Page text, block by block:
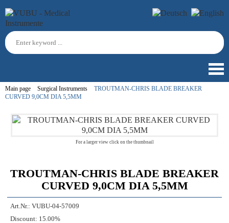
Main page Surgical Instruments
TROUTMAN-CHRIS BLADE BREAKER
CURVED 9,0CM DIA 5,5MM
For a larger view click on the thumbnail
TROUTMAN-CHRIS BLADE BREAKER
CURVED 9,0CM DIA 5,5MM
Art.Nr.: VUBU-04-57009
Discount: 15.00%